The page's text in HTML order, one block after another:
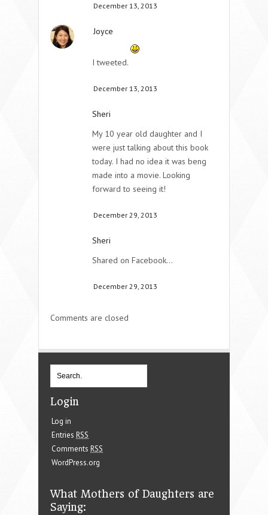
December 13, 2013
Joyce
I tweeted.
December 13, 2013
Sheri
My 10 year old daughter and I
were just talking about this book
today. I had no idea it was beng
made into a movie. Looking
forward to seeing it!
December 29, 2013
Sheri
Shared on Facebook…
December 29, 2013
Comments are closed
Login
Log in
Entries RSS
Comments RSS
WordPress.org
What Mothers of Daughters are
Saying: